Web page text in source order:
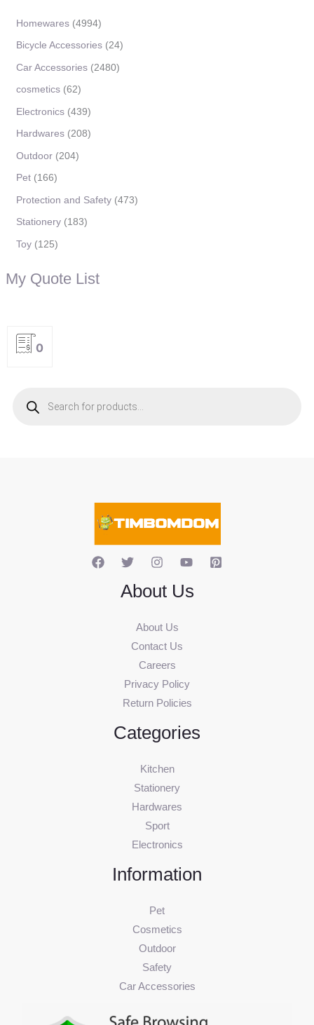
Homewares 4994
Bicycle Accessories 24
Car Accessories 2480
cosmetics 62
Electronics 439
Hardwares 208
Outdoor 204
Pet 166
Protection and Safety 473
Stationery 183
Toy 125
My Quote List
0
About Us
About Us
Contact Us
Careers
Privacy Policy
Return Policies
Categories
Kitchen
Stationery
Hardwares
Sport
Electronics
Information
Pet
Cosmetics
Outdoor
Safety
Car Accessories